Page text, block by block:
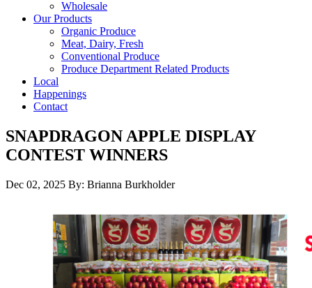
Wholesale
Our Products
Organic Produce
Meat, Dairy, Fresh
Conventional Produce
Produce Department Related Products
Local
Happenings
Contact
SNAPDRAGON APPLE DISPLAY
CONTEST WINNERS
Dec 02, 2025 By: Brianna Burkholder